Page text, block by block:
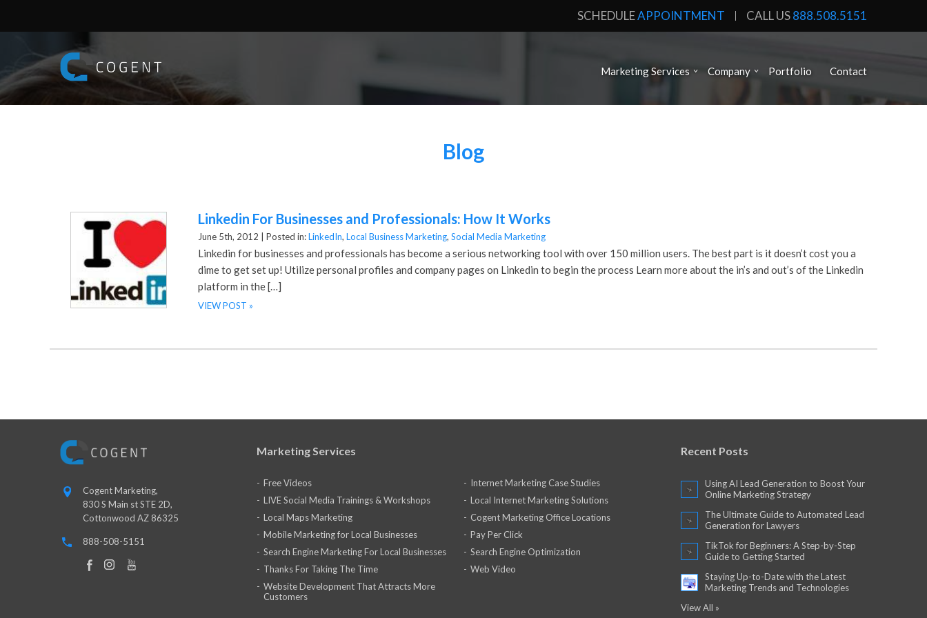
SCHEDULEAPPOINTMENT CALL US888.508.5151
Marketing Services Company Portfolio Contact
Blog
Linkedin For Businesses and Professionals: How It Works
June 5th, 2012 | Posted in:LinkedIn, Local Business Marketing, Social Media Marketing
Linkedin for businesses and professionals has become a serious networking tool with over 150 million users. The best part is it doesn’t cost you a
dime to get set up! Utilize personal profiles and company pages on Linkedin to begin the process Learn more about the in’s and out’s of the Linkedin
platform in the […]
VIEW POST »
Cogent Marketing,
830 S Main st STE 2D,
Cottonwood AZ 86325
888-508-5151
Marketing Services
Free Videos
Internet Marketing Case Studies
LIVE Social Media Trainings & Workshops
Local Internet Marketing Solutions
Local Maps Marketing
Cogent Marketing Office Locations
Mobile Marketing for Local Businesses
Pay Per Click
Search Engine Marketing For Local Businesses
Search Engine Optimization
Thanks For Taking The Time
Web Video
Website Development That Attracts More
Customers
Recent Posts
Using AI Lead Generation to Boost Your
Online Marketing Strategy
The Ultimate Guide to Automated Lead
Generation for Lawyers
TikTok for Beginners: A Step-by-Step
Guide to Getting Started
Staying Up-to-Date with the Latest
Marketing Trends and Technologies
View All »